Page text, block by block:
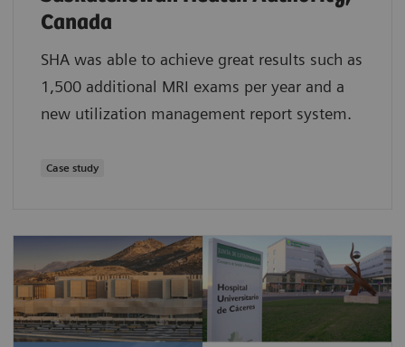
Canada
SHA was able to achieve great results such as
1,500 additional MRI exams per year and a
new utilization management report system.
Case study